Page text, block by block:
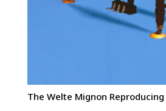
The Welte Mignon Reproducing